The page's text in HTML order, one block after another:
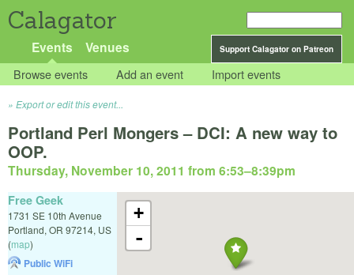
Calagator
Support Calagator on Patreon
Events Venues
Browse events Add an event Import events
Export or edit this event...
Portland Perl Mongers – DCI: A new way to
OOP.
Thursday, November 10, 2011 from 6:53–8:39pm
+
-
Free Geek
1731 SE 10th Avenue
Portland, OR 97214, US
(map)
Public WiFi